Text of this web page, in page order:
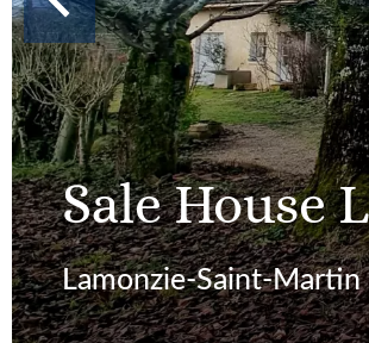
Sale House
Lamonzie-Saint-Martin